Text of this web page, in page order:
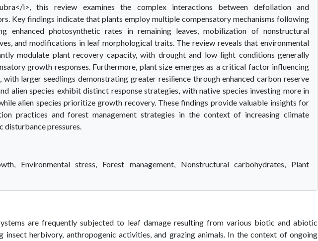
i>, this review examines the complex interactions between defoliation and
Key findings indicate that plants employ multiple compensatory mechanisms following
enhanced photosynthetic rates in remaining leaves, mobilization of nonstructural
and modifications in leaf morphological traits. The review reveals that environmental
modulate plant recovery capacity, with drought and low light conditions generally
growth responses. Furthermore, plant size emerges as a critical factor influencing
with larger seedlings demonstrating greater resilience through enhanced carbon reserve
alien species exhibit distinct response strategies, with native species investing more in
alien species prioritize growth recovery. These findings provide valuable insights for
practices and forest management strategies in the context of increasing climate
pressures.
Environmental stress, Forest management, Nonstructural carbohydrates, Plant
are frequently subjected to leaf damage resulting from various biotic and abiotic
insect herbivory, anthropogenic activities, and grazing animals. In the context of ongoing